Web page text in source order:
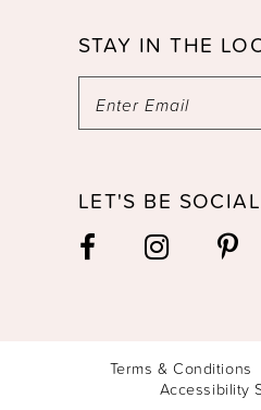
STAY IN THE
LET'S BE SOCIAL
Terms & Conditions
Accessibility